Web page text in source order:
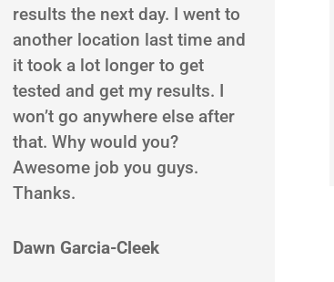
results the next day. I went to
another location last time and
it took a lot longer to get
tested and get my results. I
won’t go anywhere else after
that. Why would you?
Awesome job you guys.
Thanks.
Dawn Garcia-Cleek